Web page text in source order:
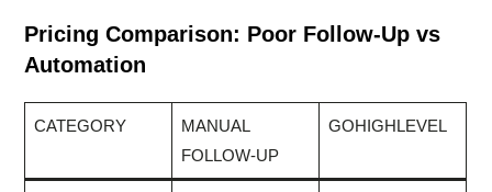
Pricing Comparison: Poor Follow-Up vs
Automation
CATEGORY
MANUAL
FOLLOW-UP
GOHIGHLEVEL